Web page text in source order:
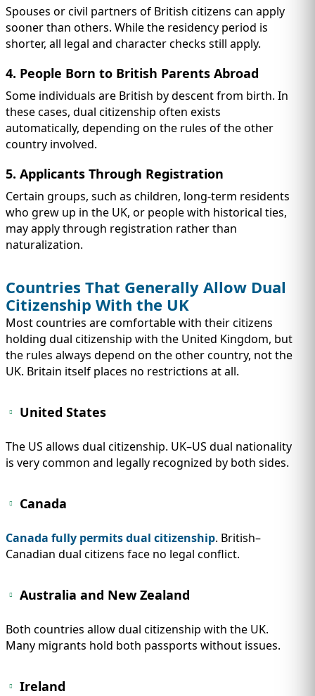
Spouses or civil partners of British citizens can apply
sooner than others. While the residency period is
shorter, all legal and character checks still apply.
4. People Born to British Parents Abroad
Some individuals are British by descent from birth. In
these cases, dual citizenship often exists
automatically, depending on the rules of the other
country involved.
5. Applicants Through Registration
Certain groups, such as children, long-term residents
who grew up in the UK, or people with historical ties,
may apply through registration rather than
naturalization.
Countries That Generally Allow Dual
Citizenship With the UK
Most countries are comfortable with their citizens
holding dual citizenship with the United Kingdom, but
the rules always depend on the other country, not the
UK. Britain itself places no restrictions at all.
United States
The US allows dual citizenship. UK–US dual nationality
is very common and legally recognized by both sides.
Canada
Canada fully permits dual citizenship. British–
Canadian dual citizens face no legal conflict.
Australia and New Zealand
Both countries allow dual citizenship with the UK.
Many migrants hold both passports without issues.
Ireland